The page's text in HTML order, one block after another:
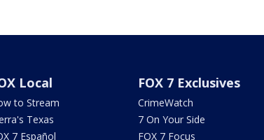
Local
to Stream
Texas
7 Español
FOX 7 Exclusives
CrimeWatch
7 On Your Side
FOX 7 Focus